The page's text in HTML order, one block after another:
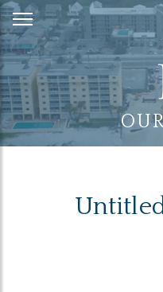
Skip
to
Content